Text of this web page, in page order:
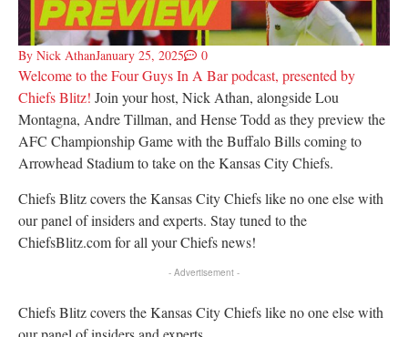
By Nick AthanJanuary 25, 2025 0
Welcome to the Four Guys In A Bar podcast, presented by
Chiefs Blitz! Join your host, Nick Athan, alongside Lou
Montagna, Andre Tillman, and Hense Todd as they preview the
AFC Championship Game with the Buffalo Bills coming to
Arrowhead Stadium to take on the Kansas City Chiefs.
Chiefs Blitz covers the Kansas City Chiefs like no one else with
our panel of insiders and experts. Stay tuned to the
ChiefsBlitz.com for all your Chiefs news!
- Advertisement -
Chiefs Blitz covers the Kansas City Chiefs like no one else with